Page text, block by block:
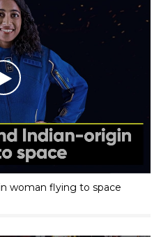
woman flying to space